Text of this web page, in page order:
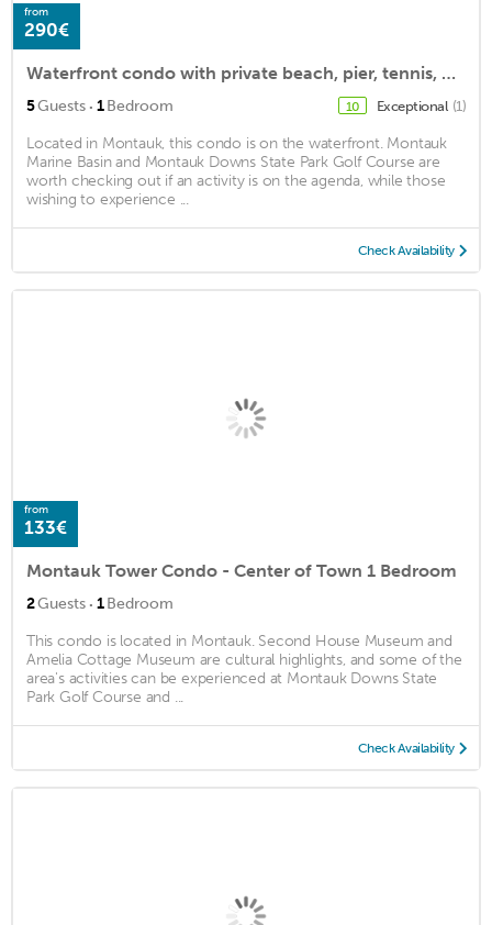
from
290€
Waterfront condo with private beach, pier, tennis, pool (in season) & more.
5Guests · 1Bedroom 10 Exceptional (1)
Located in Montauk, this condo is on the waterfront. Montauk
Marine Basin and Montauk Downs State Park Golf Course are
worth checking out if an activity is on the agenda, while those
wishing to experience ...
Check Availability
from
133€
Montauk Tower Condo - Center of Town 1 Bedroom
2Guests · 1Bedroom
This condo is located in Montauk. Second House Museum and
Amelia Cottage Museum are cultural highlights, and some of the
area's activities can be experienced at Montauk Downs State
Park Golf Course and ...
Check Availability